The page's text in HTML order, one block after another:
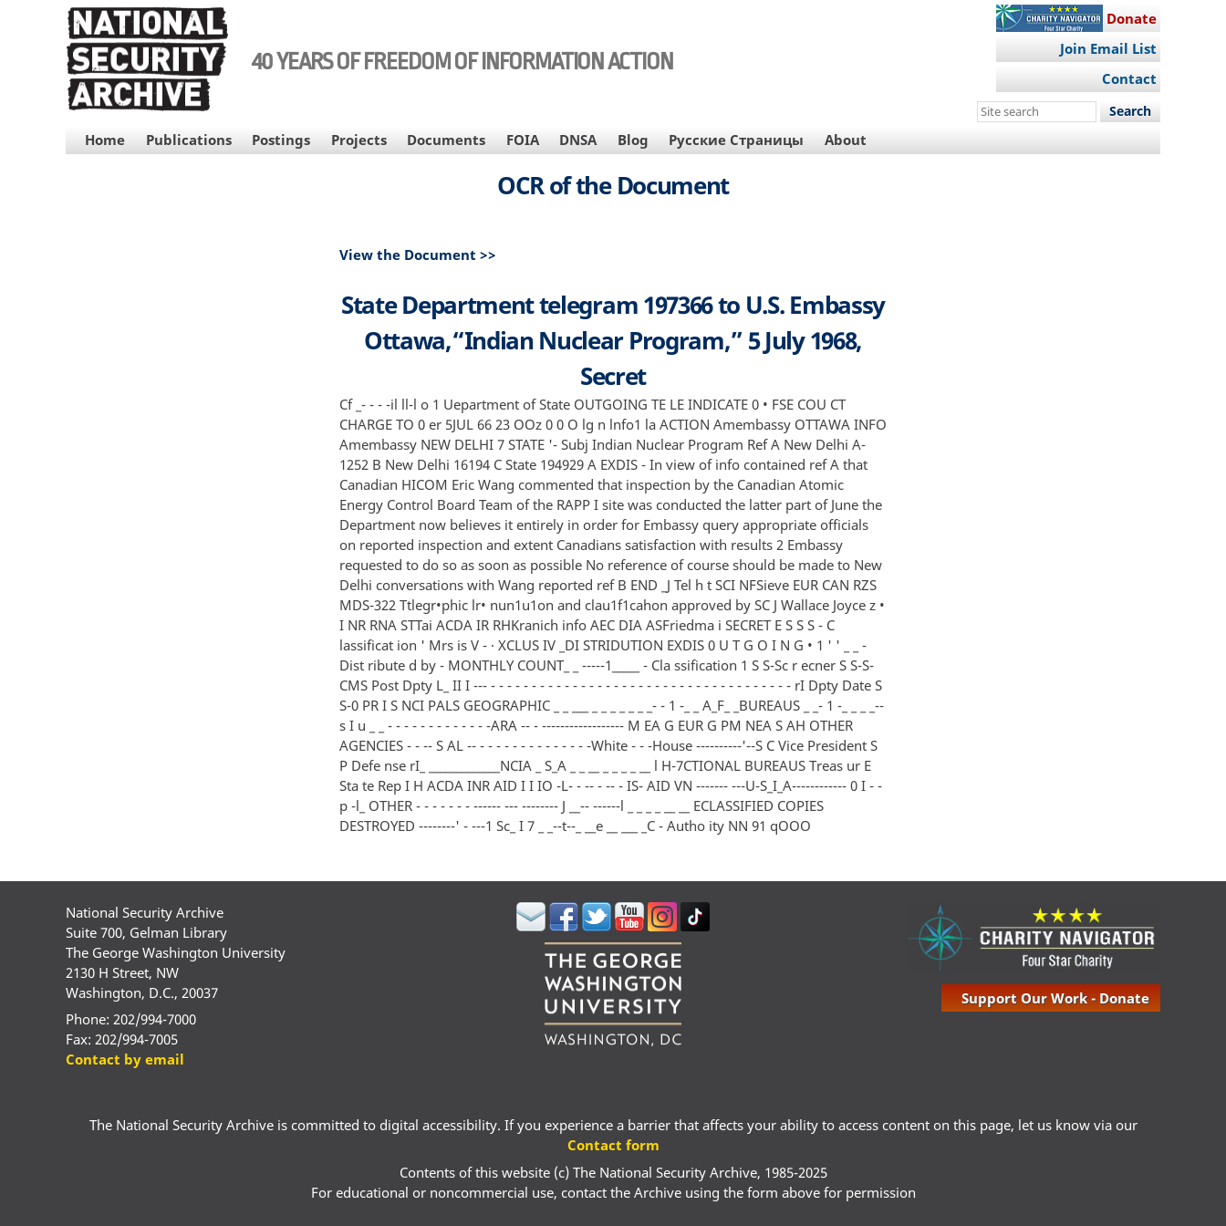
40 YEARS OF FREEDOM OF INFORMATION ACTION
Donate
Join Email List
Contact
Search
site
MAIN
NAVIGATION
Home Publications Postings Projects Documents FOIA DNSA Blog Русские Страницы About
OCR of the Document
View the Document >>
State Department telegram 197366 to U.S. Embassy
Ottawa,“Indian Nuclear Program,” 5 July 1968,
Secret
Cf _- - - -il ll-l o 1 Uepartment of State OUTGOING TE LE INDICATE 0 • FSE COU CT
CHARGE TO 0 er 5JUL 66 23 OOz 0 0 O lg n lnfo1 la ACTION Amembassy OTTAWA INFO
Amembassy NEW DELHI 7 STATE '- Subj Indian Nuclear Program Ref A New Delhi A-
1252 B New Delhi 16194 C State 194929 A EXDIS - In view of info contained ref A that
Canadian HICOM Eric Wang commented that inspection by the Canadian Atomic
Energy Control Board Team of the RAPP I site was conducted the latter part of June the
Department now believes it entirely in order for Embassy query appropriate officials
on reported inspection and extent Canadians satisfaction with results 2 Embassy
requested to do so as soon as possible No reference of course should be made to New
Delhi conversations with Wang reported ref B END _J Tel h t SCI NFSieve EUR CAN RZS
MDS-322 Ttlegr•phic lr• nun1u1on and clau1f1cahon approved by SC J Wallace Joyce z •
I NR RNA STTai ACDA IR RHKranich info AEC DIA ASFriedma i SECRET E S S S - C
lassificat ion ' Mrs is V - · XCLUS IV _DI STRIDUTION EXDIS 0 U T G O I N G • 1 ' ' _ _ -
Dist ribute d by - MONTHLY COUNT_ _ -----1_____ - Cla ssification 1 S S-Sc r ecner S S-S-
CMS Post Dpty L_ II I --- - - - - - - - - - - - - - - - - - - - - - - - - - - - - - - - - - - - - - rI Dpty Date S
S-0 PR I S NCI PALS GEOGRAPHIC _ _ ___ _ _ _ _ _ _ _- - 1 -_ _ A_F_ _BUREAUS _ _- 1 -_ _ _ _--
s I u _ _ - - - - - - - - - - - - -ARA -- - ------------------ M EA G EUR G PM NEA S AH OTHER
AGENCIES - - -- S AL -- - - - - - - - - - - - - - -White - - -House ----------'--S C Vice President S
P Defe nse rI_ _____________NCIA _ S_A _ _ __ _ _ _ _ __ l H-7CTIONAL BUREAUS Treas ur E
Sta te Rep I H ACDA INR AID I I IO -L- - -- - -- - IS- AID VN ------- ---U-S_I_A------------ 0 I - -
p -l_ OTHER - - - - - - - ------ --- -------- J __-- ------l _ _ _ _ __ __ ECLASSIFIED COPIES
DESTROYED --------' - ---1 Sc_ I 7 _ _--t--_ __e __ ___ _C - Autho ity NN 91 qOOO
National Security Archive
Suite 700, Gelman Library
The George Washington University
2130 H Street, NW
Washington, D.C., 20037
Phone: 202/994-7000
Fax: 202/994-7005
Contact by email
Support Our Work - Donate
The National Security Archive is committed to digital accessibility. If you experience a barrier that affects your ability to access content on this page, let us know via our
Contact form
Contents of this website (c) The National Security Archive, 1985-2025
For educational or noncommercial use, contact the Archive using the form above for permission